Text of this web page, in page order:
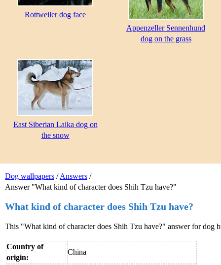
Dog wallpapers /Answers /
Answer "What kind of character does Shih Tzu have?"
What kind of character does Shih Tzu have?
This "What kind of character does Shih Tzu have?" answer for dog
Country of
origin:
China
Rottweiler dog face
Appenzeller Sennenhund
dog on the grass
East Siberian Laika dog on
the snow